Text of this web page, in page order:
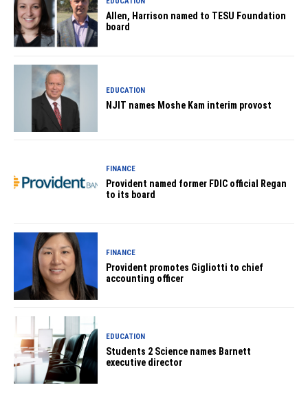
Allen, Harrison named to TESU Foundation
board
EDUCATION
NJIT names Moshe Kam interim provost
FINANCE
Provident named former FDIC official Regan
to its board
FINANCE
Provident promotes Gigliotti to chief
accounting officer
EDUCATION
Students 2 Science names Barnett
executive director